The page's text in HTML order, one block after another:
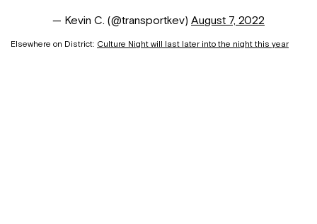
— Kevin C. (@transportkev) August 7, 2022
Elsewhere on District: Culture Night will last later into the night this year